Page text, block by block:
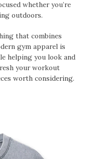
whether you’re
outdoors.
that combines
gym apparel is
helping you look and
your workout
worth considering.